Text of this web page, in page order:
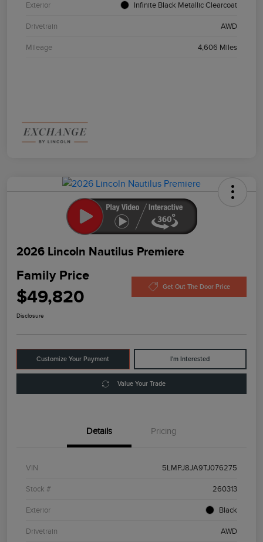
Exterior Infinite Black Metallic Clearcoat
Drivetrain AWD
Mileage 4,606 Miles
2026 Lincoln Nautilus Premiere
Family Price
$49,820 Get Out The Door Price
Disclosure
Customize Your Payment I'm Interested
Value Your Trade
Details Pricing
VIN 5LMPJ8JA9TJ076275
Stock # 260313
Exterior Black
Drivetrain AWD